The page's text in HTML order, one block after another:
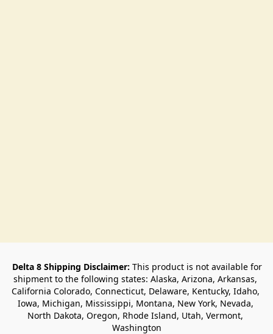
Delta 8 Shipping Disclaimer: This product is not available for
shipment to the following states: Alaska, Arizona, Arkansas,
California Colorado, Connecticut, Delaware, Kentucky, Idaho,
Iowa, Michigan, Mississippi, Montana, New York, Nevada,
North Dakota, Oregon, Rhode Island, Utah, Vermont,
Washington